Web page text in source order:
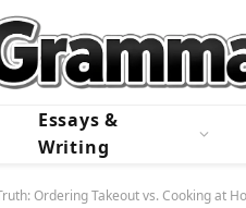
Essays &
Writing
Ordering Takeout vs. Cooking at